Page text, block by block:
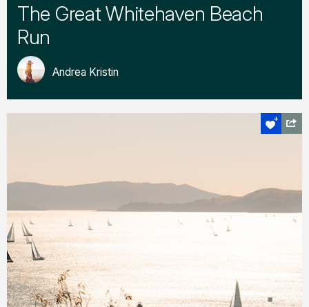
The Great Whitehaven Beach
Run
Andrea Kristin